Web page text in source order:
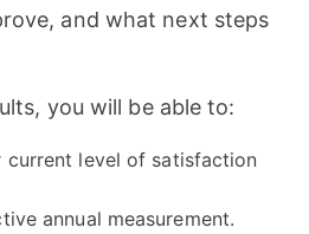
and what next steps
you will be able to:
current level of satisfaction
annual measurement.